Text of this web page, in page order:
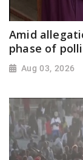
Amid
phase of
Aug 03, 2026